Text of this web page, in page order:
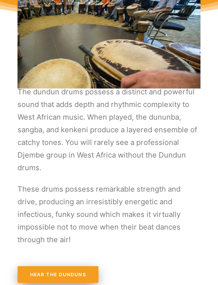
What do the Dundun
drums sound like?
The dundun drums possess a distinct and powerful
sound that adds depth and rhythmic complexity to
West African music. When played, the dununba,
sangba, and kenkeni produce a layered ensemble of
catchy tones. You will rarely see a professional
Djembe group in West Africa without the Dundun
drums.
These drums possess remarkable strength and
drive, producing an irresistibly energetic and
infectious, funky sound which makes it virtually
impossible not to move when their beat dances
through the air!
HEAR THE DUNDUNS